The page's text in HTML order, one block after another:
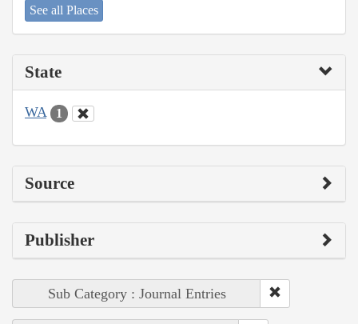
See all Places
State
WA 1
Source
Publisher
Sub Category : Journal Entries